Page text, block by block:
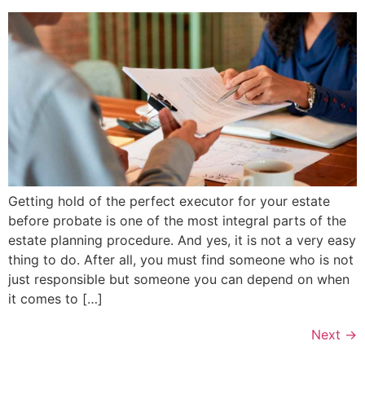
Getting hold of the perfect executor for your estate
before probate is one of the most integral parts of the
estate planning procedure. And yes, it is not a very easy
thing to do. After all, you must find someone who is not
just responsible but someone you can depend on when
it comes to […]
Next →